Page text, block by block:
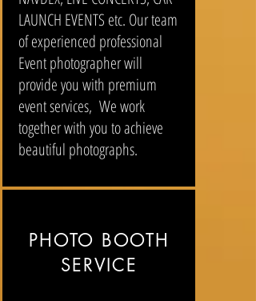
LAUNCH EVENTS etc. Our team
of experienced professional
Event photographer will
provide you with premium
event services, We work
together with you to achieve
beautiful photographs.
PHOTO BOOTH
SERVICE